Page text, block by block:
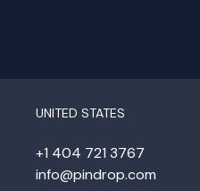
UNITED STATES
+1 404 721 3767
info@pindrop.com